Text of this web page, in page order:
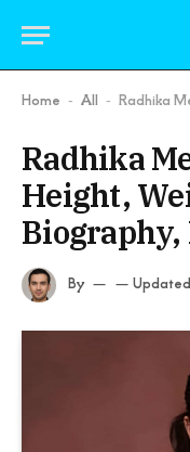
Home - All - Radhika
Radhika
Height,
By